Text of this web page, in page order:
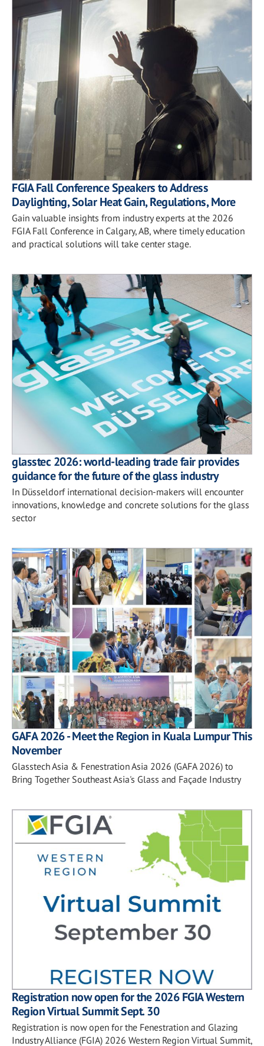
FGIA Fall Conference Speakers to Address
Daylighting, Solar Heat Gain, Regulations, More
Gain valuable insights from industry experts at the 2026
FGIA Fall Conference in Calgary, AB, where timely education
and practical solutions will take center stage.
glasstec 2026: world-leading trade fair provides
guidance for the future of the glass industry
In Düsseldorf international decision-makers will encounter
innovations, knowledge and concrete solutions for the glass
sector
GAFA 2026 - Meet the Region in Kuala Lumpur This
November
Glasstech Asia & Fenestration Asia 2026 (GAFA 2026) to
Bring Together Southeast Asia's Glass and Façade Industry
Registration now open for the 2026 FGIA Western
Region Virtual Summit Sept. 30
Registration is now open for the Fenestration and Glazing
Industry Alliance (FGIA) 2026 Western Region Virtual Summit,